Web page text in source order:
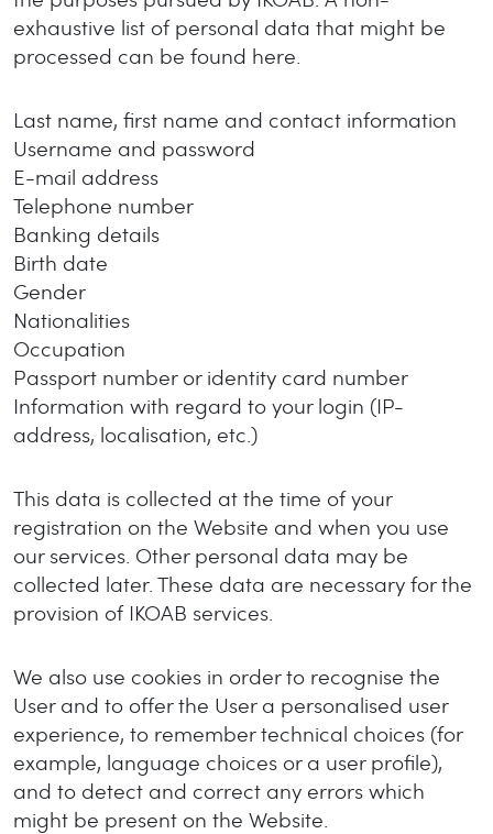
exhaustive list of personal data that might be
processed can be found here.
Last name, first name and contact information
Username and password
E-mail address
Telephone number
Banking details
Birth date
Gender
Nationalities
Occupation
Passport number or identity card number
Information with regard to your login (IP-
address, localisation, etc.)
This data is collected at the time of your
registration on the Website and when you use
our services. Other personal data may be
collected later. These data are necessary for the
provision of IKOAB services.
We also use cookies in order to recognise the
User and to offer the User a personalised user
experience, to remember technical choices (for
example, language choices or a user profile),
and to detect and correct any errors which
might be present on the Website.